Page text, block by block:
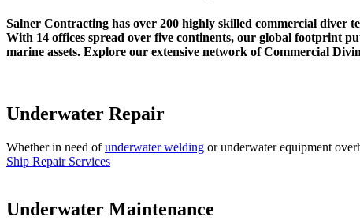
Salner Contracting has over 200 highly skilled commercial diver
With 14 offices spread over five continents, our global footprint
marine assets. Explore our extensive network of Commercial
Underwater Repair
Whether in need ofunderwater welding or underwater equipment
Ship Repair Services
Underwater Maintenance